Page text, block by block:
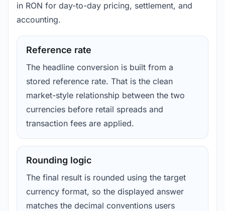
in RON for day-to-day pricing, settlement, and
accounting.
Reference rate
The headline conversion is built from a
stored reference rate. That is the clean
market-style relationship between the two
currencies before retail spreads and
transaction fees are applied.
Rounding logic
The final result is rounded using the target
currency format, so the displayed answer
matches the decimal conventions users